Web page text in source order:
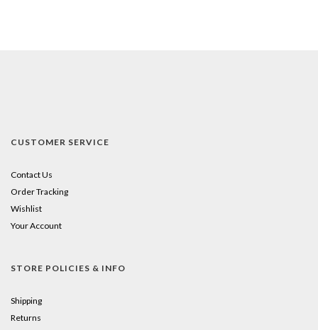
CUSTOMER SERVICE
Contact Us
Order Tracking
Wishlist
Your Account
STORE POLICIES & INFO
Shipping
Returns